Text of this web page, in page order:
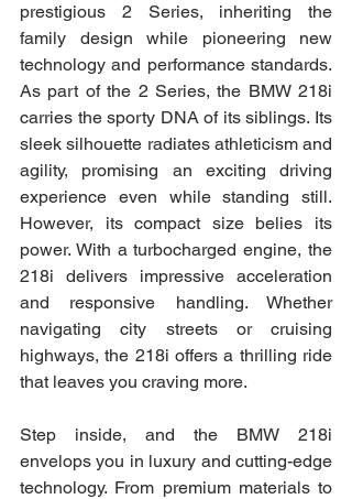
prestigious 2 Series, inheriting the
family design while pioneering new
technology and performance standards.
As part of the 2 Series, the BMW 218i
carries the sporty DNA of its siblings. Its
sleek silhouette radiates athleticism and
agility, promising an exciting driving
experience even while standing still.
However, its compact size belies its
power. With a turbocharged engine, the
218i delivers impressive acceleration
and responsive handling. Whether
navigating city streets or cruising
highways, the 218i offers a thrilling ride
that leaves you craving more.
Step inside, and the BMW 218i
envelops you in luxury and cutting-edge
technology. From premium materials to